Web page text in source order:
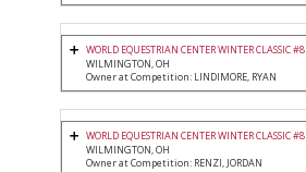
WORLD EQUESTRIAN CENTER WINTER CLASSIC #8
WILMINGTON, OH
Owner at Competition: LINDIMORE, RYAN
WORLD EQUESTRIAN CENTER WINTER CLASSIC #8
WILMINGTON, OH
Owner at Competition: RENZI, JORDAN